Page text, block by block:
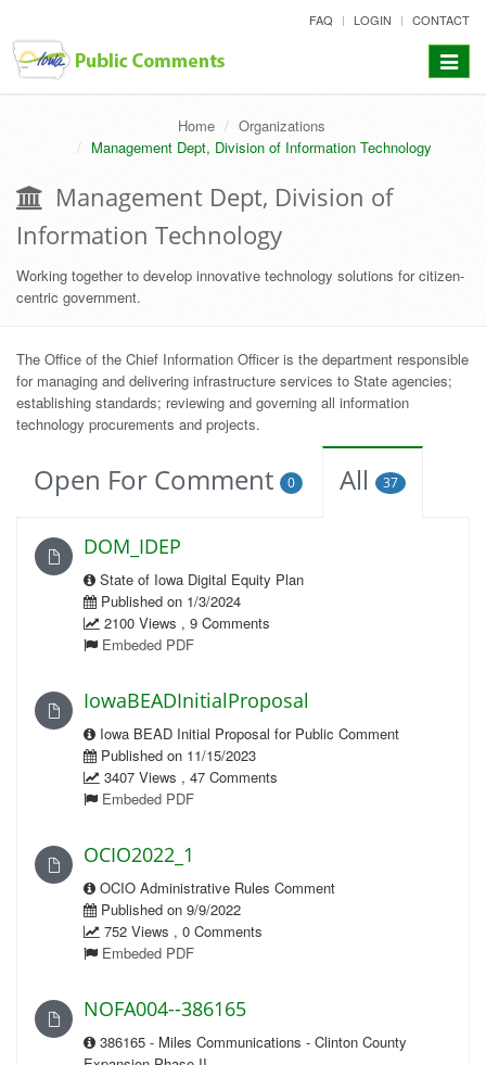
to
content
FAQ LOGIN CONTACT
Toggle
Home
Organizations
Management Dept, Division of Information Technology
Management Dept, Division of
Information Technology
Working together to develop innovative technology solutions for citizen-
centric government.
The Office of the Chief Information Officer is the department responsible
for managing and delivering infrastructure services to State agencies;
establishing standards; reviewing and governing all information
technology procurements and projects.
Open For Comment 0 All 37
DOM_IDEP
State of Iowa Digital Equity Plan
Published on 1/3/2024
2100 Views , 9 Comments
Embeded PDF
IowaBEADInitialProposal
Iowa BEAD Initial Proposal for Public Comment
Published on 11/15/2023
3407 Views , 47 Comments
Embeded PDF
OCIO2022_1
OCIO Administrative Rules Comment
Published on 9/9/2022
752 Views , 0 Comments
Embeded PDF
NOFA004--386165
386165 - Miles Communications - Clinton County